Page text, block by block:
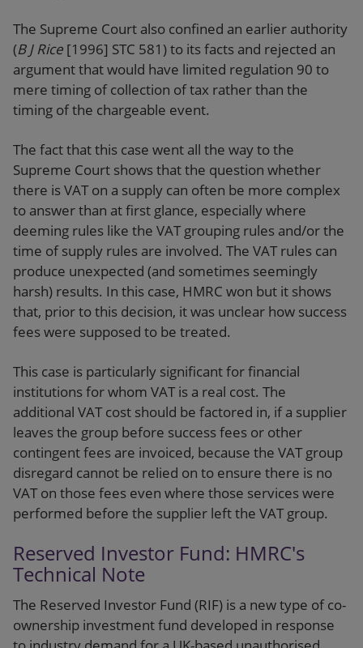
The Supreme Court also confined an earlier authority
(B J Rice [1996] STC 581) to its facts and rejected an
argument that would have limited regulation 90 to
mere timing of collection of tax rather than the
timing of the chargeable event.
The fact that this case went all the way to the
Supreme Court shows that the question whether
there is VAT on a supply can often be more complex
to answer than at first glance, especially where
deeming rules like the VAT grouping rules and/or the
time of supply rules are involved. The VAT rules can
produce unexpected (and sometimes seemingly
harsh) results. In this case, HMRC won but it shows
that, prior to this decision, it was unclear how success
fees were supposed to be treated.
This case is particularly significant for financial
institutions for whom VAT is a real cost. The
additional VAT cost should be factored in, if a supplier
leaves the group before success fees or other
contingent fees are invoiced, because the VAT group
disregard cannot be relied on to ensure there is no
VAT on those fees even where those services were
performed before the supplier left the VAT group.
Reserved Investor Fund: HMRC's
Technical Note
The Reserved Investor Fund (RIF) is a new type of co-
ownership investment fund developed in response